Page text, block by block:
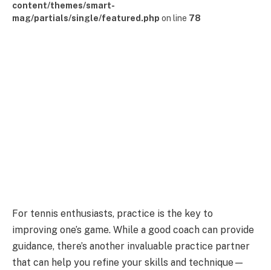
content/themes/smart-
mag/partials/single/featured.php on line 78
For tennis enthusiasts, practice is the key to
improving one’s game. While a good coach can provide
guidance, there’s another invaluable practice partner
that can help you refine your skills and technique—